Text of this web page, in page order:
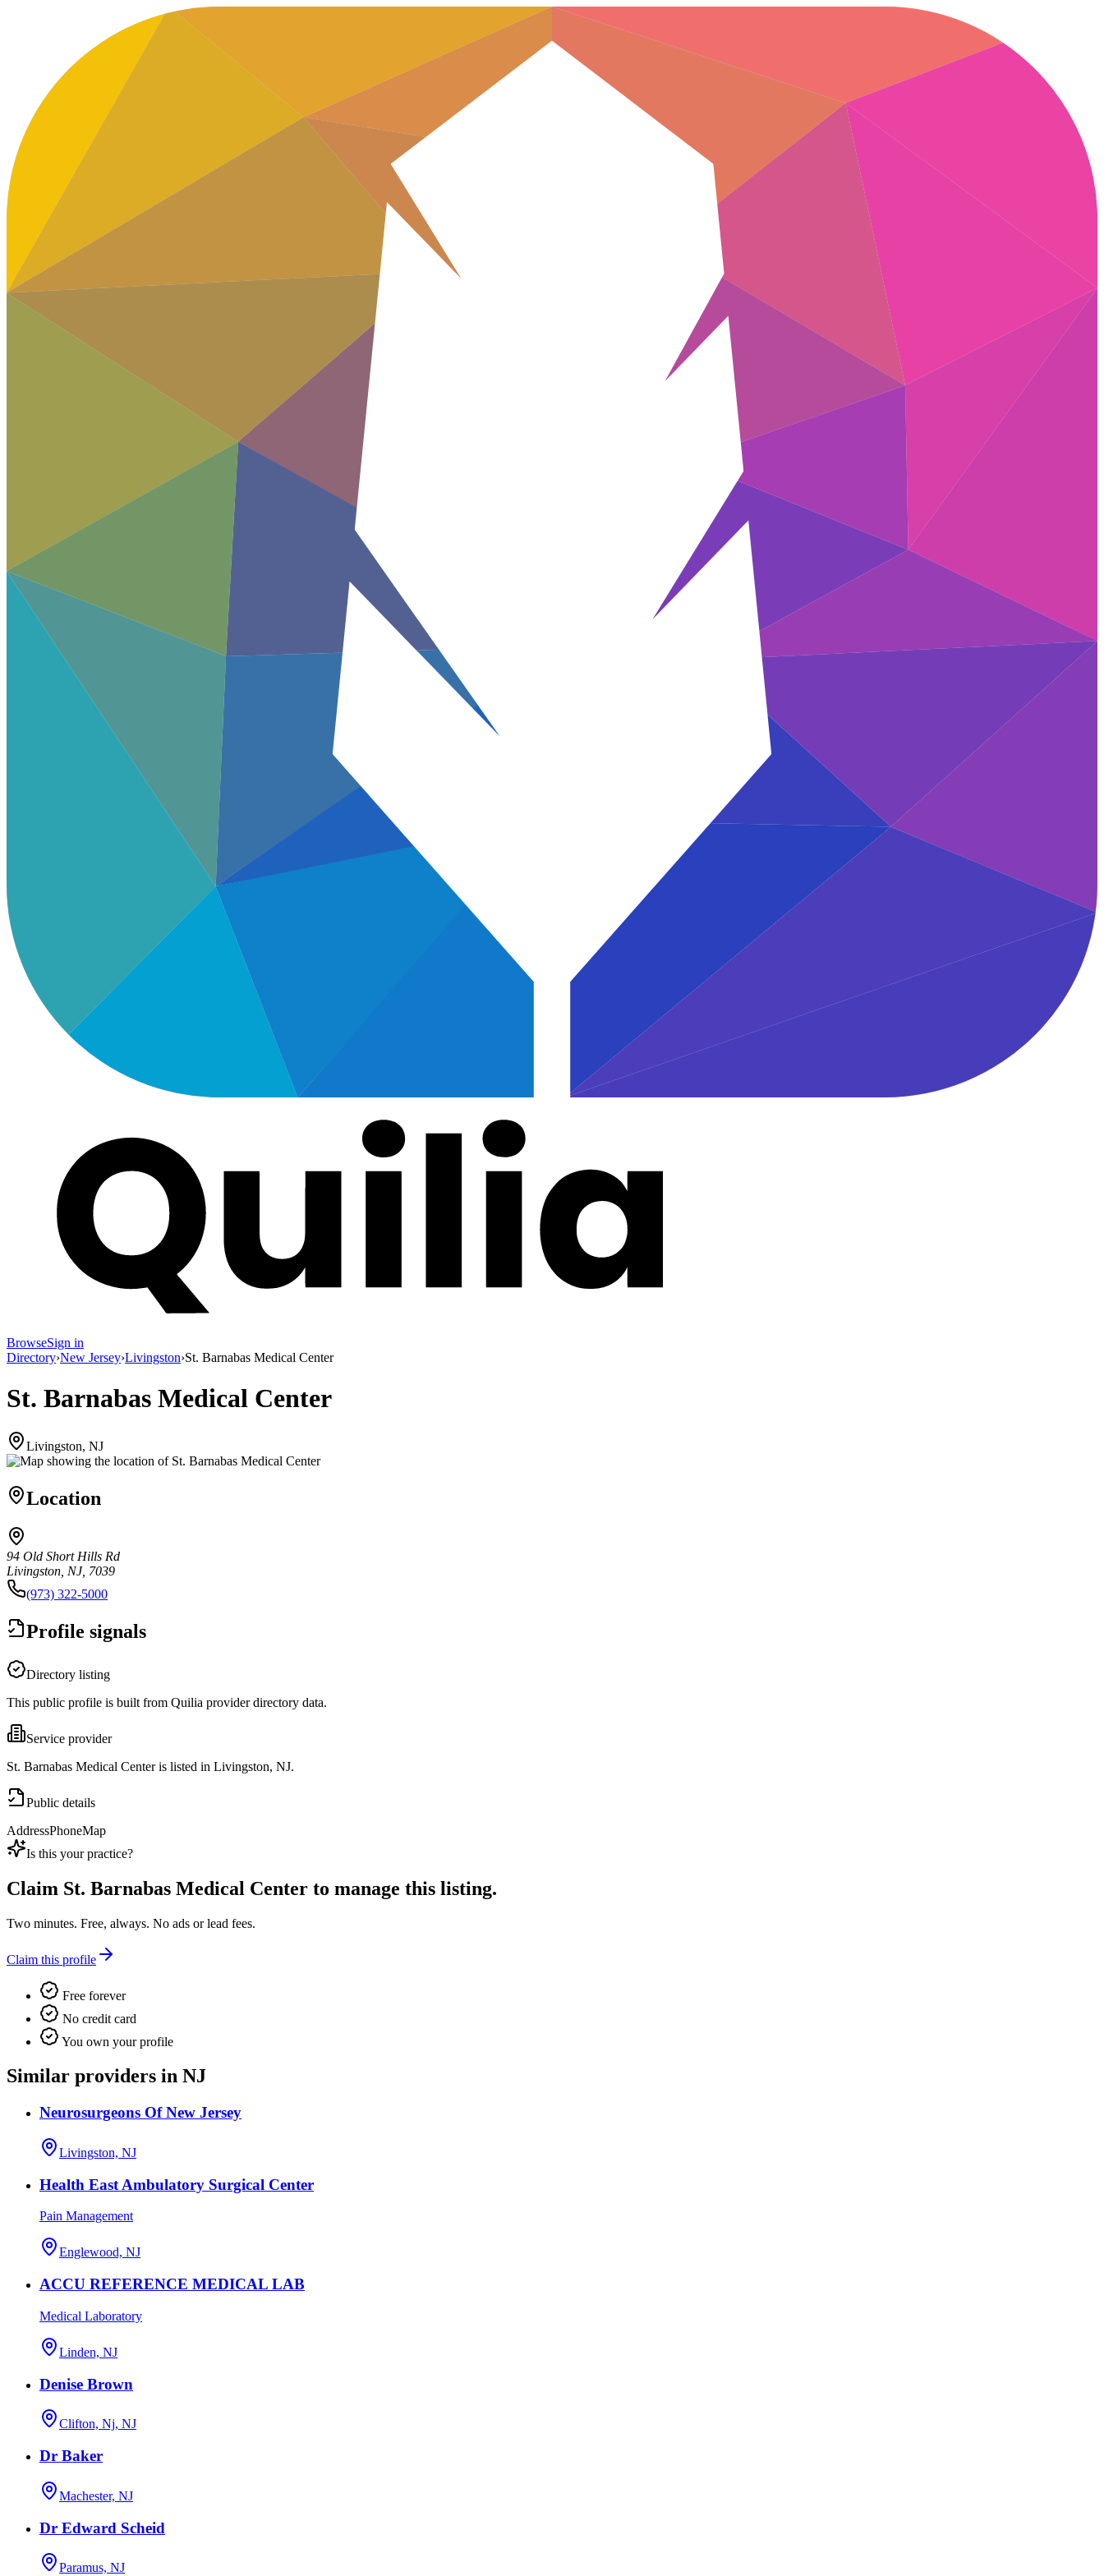
BrowseSign in
Directory›New Jersey›Livingston›St. Barnabas Medical Center
St. Barnabas Medical Center
Livingston, NJ
Location
94 Old Short Hills Rd
Livingston, NJ, 7039
(973) 322-5000
Profile signals
Directory listing
This public profile is built from Quilia provider directory data.
Service provider
St. Barnabas Medical Center is listed in Livingston, NJ.
Public details
AddressPhoneMap
Is this your practice?
Claim St. Barnabas Medical Center to manage this listing.
Two minutes. Free, always. No ads or lead fees.
Claim this profile
Free forever
No credit card
You own your profile
Similar providers in NJ
Neurosurgeons Of New Jersey
Livingston, NJ
Health East Ambulatory Surgical Center
Pain Management
Englewood, NJ
ACCU REFERENCE MEDICAL LAB
Medical Laboratory
Linden, NJ
Denise Brown
Clifton, Nj, NJ
Dr Baker
Machester, NJ
Dr Edward Scheid
Paramus, NJ